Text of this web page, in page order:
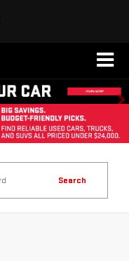
Search